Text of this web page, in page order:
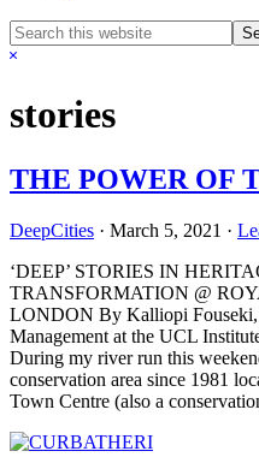
Search
this
Hide
stories
THE POWER OF
DeepCities · March 5, 2021 ·
‘DEEP’ STORIES IN
TRANSFORMATION @
LONDON By Kalliopi Fouseki,
Management at the UCL
During my river run this
conservation area since 1981
Town Centre (also a